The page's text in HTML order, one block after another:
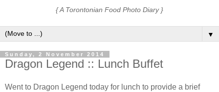
{ A Torontonian Food Photo Diary }
▼
Sunday, 2 November 2014
Dragon Legend :: Lunch Buffet
Went to Dragon Legend today for lunch to provide a brief